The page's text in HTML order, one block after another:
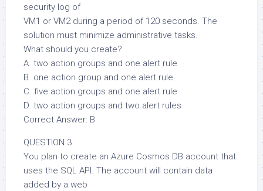
security log of
VM1 or VM2 during a period of 120 seconds. The
solution must minimize administrative tasks.
What should you create?
A. two action groups and one alert rule
B. one action group and one alert rule
C. five action groups and one alert rule
D. two action groups and two alert rules
Correct Answer: B
QUESTION 3
You plan to create an Azure Cosmos DB account that
uses the SQL API. The account will contain data
added by a web